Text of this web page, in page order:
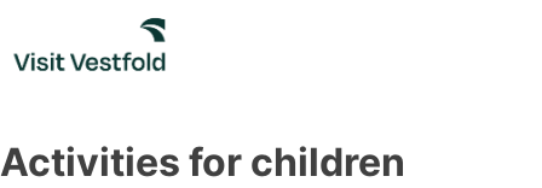
content
Activities for children